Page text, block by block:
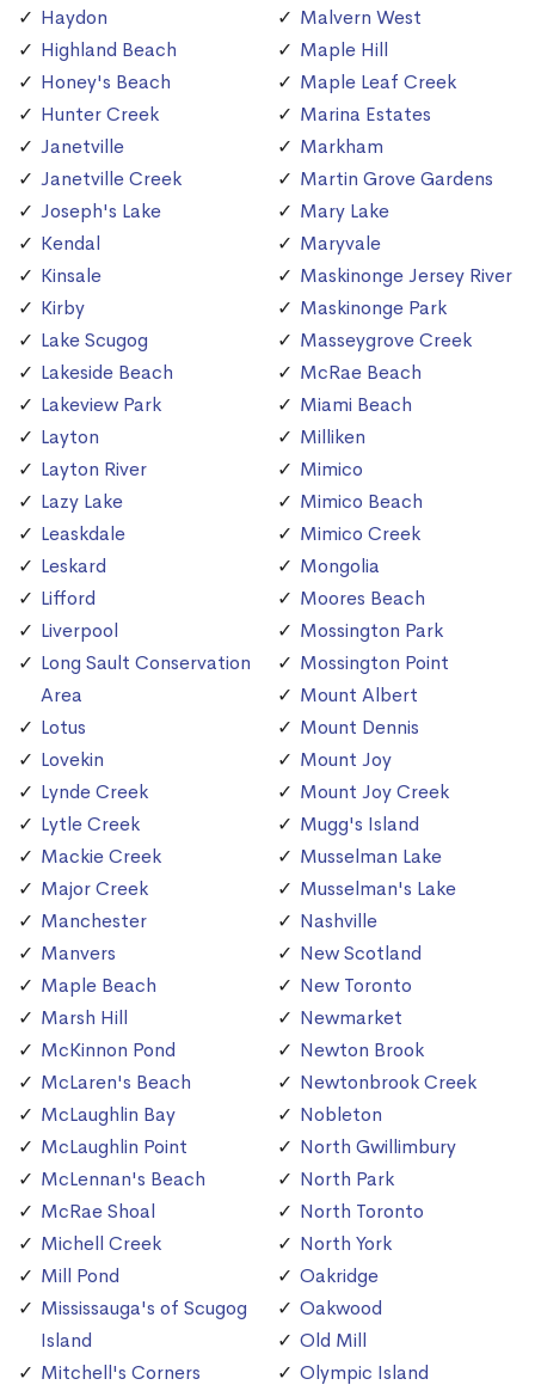
Haydon
Highland Beach
Honey's Beach
Hunter Creek
Janetville
Janetville Creek
Joseph's Lake
Kendal
Kinsale
Kirby
Lake Scugog
Lakeside Beach
Lakeview Park
Layton
Layton River
Lazy Lake
Leaskdale
Leskard
Lifford
Liverpool
Long Sault Conservation
Area
Lotus
Lovekin
Lynde Creek
Lytle Creek
Mackie Creek
Major Creek
Manchester
Manvers
Maple Beach
Marsh Hill
McKinnon Pond
McLaren's Beach
McLaughlin Bay
McLaughlin Point
McLennan's Beach
McRae Shoal
Michell Creek
Mill Pond
Mississauga's of Scugog
Island
Mitchell's Corners
Malvern West
Maple Hill
Maple Leaf Creek
Marina Estates
Markham
Martin Grove Gardens
Mary Lake
Maryvale
Maskinonge Jersey River
Maskinonge Park
Masseygrove Creek
McRae Beach
Miami Beach
Milliken
Mimico
Mimico Beach
Mimico Creek
Mongolia
Moores Beach
Mossington Park
Mossington Point
Mount Albert
Mount Dennis
Mount Joy
Mount Joy Creek
Mugg's Island
Musselman Lake
Musselman's Lake
Nashville
New Scotland
New Toronto
Newmarket
Newton Brook
Newtonbrook Creek
Nobleton
North Gwillimbury
North Park
North Toronto
North York
Oakridge
Oakwood
Old Mill
Olympic Island